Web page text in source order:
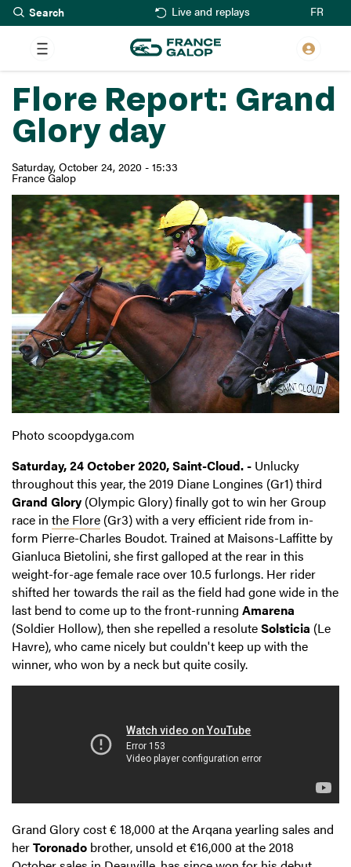
Skip
to
main
content
Live and replays FR
Flore Report: Grand
Glory day
Saturday, October 24, 2020 - 15:33
France Galop
Photo scoopdyga.com
Saturday, 24 October 2020, Saint-Cloud. - Unlucky
throughout this year, the 2019 Diane Longines (Gr1) third
Grand Glory (Olympic Glory) finally got to win her Group
race in the Flore (Gr3) with a very efficient ride from in-
form Pierre-Charles Boudot. Trained at Maisons-Laffitte by
Gianluca Bietolini, she first galloped at the rear in this
weight-for-age female race over 10.5 furlongs. Her rider
shifted her towards the rail as the field had gone wide in the
last bend to come up to the front-running Amarena
(Soldier Hollow), then she repelled a resoluteSolsticia (Le
Havre), who came nicely but couldn't keep up with the
winner, who won by a neck but quite cosily.
Grand Glory cost € 18,000 at the Arqana yearling sales and
herToronado brother, unsold et €16,000 at the 2018